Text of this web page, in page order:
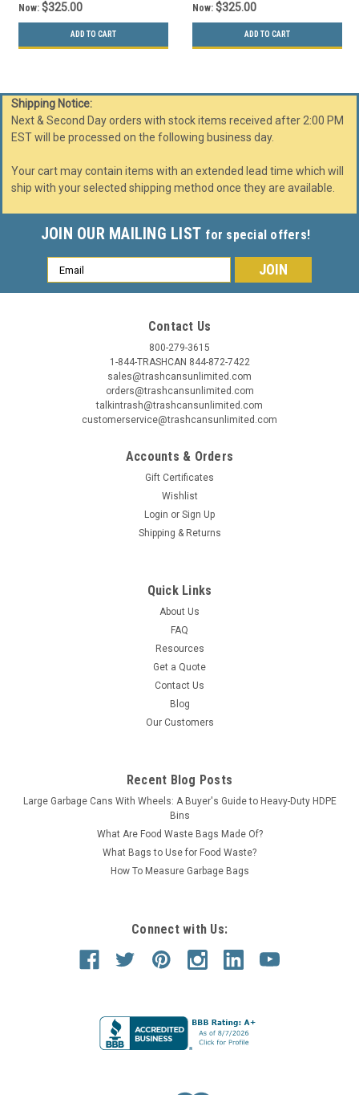
Now: $325.00
ADD TO CART
Now: $325.00
ADD TO CART
Shipping Notice:
Next & Second Day orders with stock items received after 2:00 PM
EST will be processed on the following business day.
Your cart may contain items with an extended lead time which will
ship with your selected shipping method once they are available.
JOIN OUR MAILING LIST for special offers!
Email
Address
Contact Us
800-279-3615
1-844-TRASHCAN 844-872-7422
sales@trashcansunlimited.com
orders@trashcansunlimited.com
talkintrash@trashcansunlimited.com
customerservice@trashcansunlimited.com
Accounts & Orders
Gift Certificates
Wishlist
Login or Sign Up
Shipping & Returns
Quick Links
About Us
FAQ
Resources
Get a Quote
Contact Us
Blog
Our Customers
Recent Blog Posts
Large Garbage Cans With Wheels: A Buyer's Guide to Heavy-Duty HDPE
Bins
What Are Food Waste Bags Made Of?
What Bags to Use for Food Waste?
How To Measure Garbage Bags
Connect with Us: